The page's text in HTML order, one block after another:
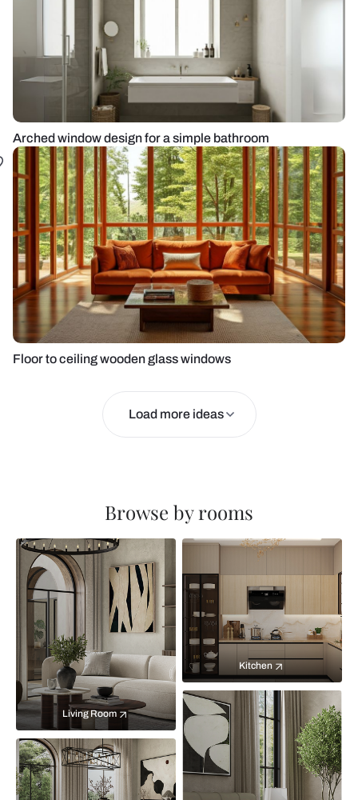
Arched window design for a simple bathroom
Floor to ceiling wooden glass windows
Load more ideas
Browse by rooms
Living Room
Kitchen